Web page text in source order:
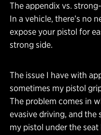
The appendix vs.
In a vehicle, there’s no
expose your pistol for
strong side.
The issue I have with
sometimes my pistol
The problem comes in
evasive driving, and the
my pistol under the seat